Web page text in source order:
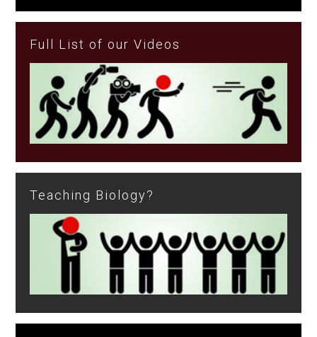
Full List of our Videos
Teaching Biology?